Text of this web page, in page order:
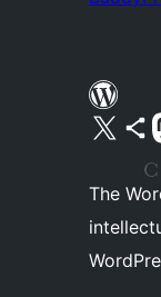
Visit our X (formerly
Visit
The